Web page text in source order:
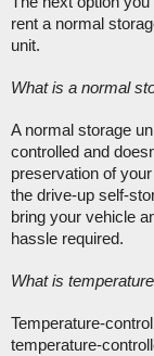
rent a normal
unit.
What is a normal
A normal storage
controlled and
preservation of
the drive-up self-
bring your vehicle
hassle required.
What is
Temperature-
temperature-